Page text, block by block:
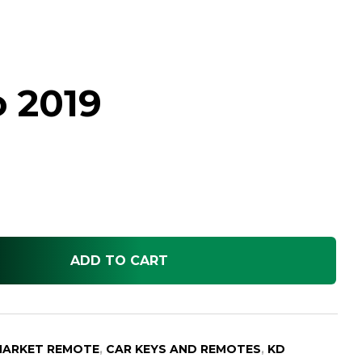
2019
ADD TO CART
REMOTE, CAR KEYS AND REMOTES, KD